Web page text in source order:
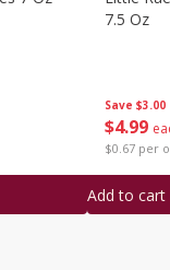
Save $3.00
$4 99
$0.67 per
7.5 Oz
Add to cart